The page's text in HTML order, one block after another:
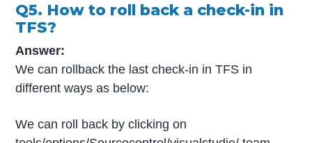
Q5. How to roll back a check-in in
TFS?
Answer:
We can rollback the last check-in in TFS in
different ways as below:
We can roll back by clicking on